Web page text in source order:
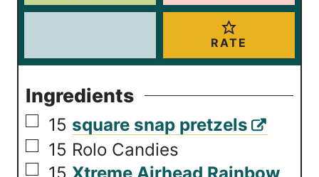
RATE
Ingredients
▢
15 square snap pretzels
▢
15 Rolo Candies
▢
15 Xtreme Airhead Rainbow